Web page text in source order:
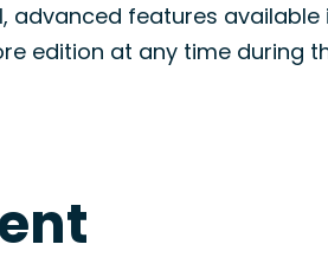
advanced features available
edition at any time during